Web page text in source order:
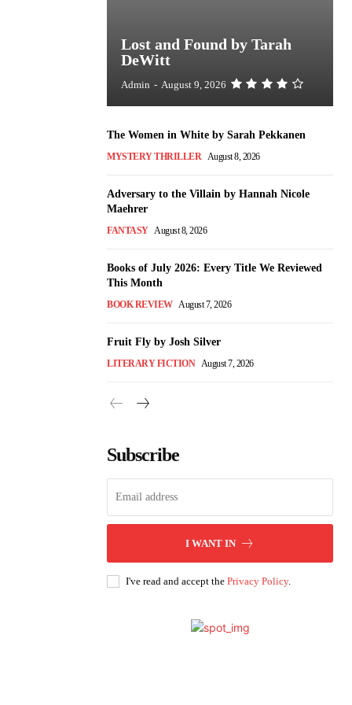
Lost and Found by Tarah
DeWitt
Admin - August 9, 2026
The Women in White by Sarah Pekkanen
MYSTERY THRILLER August 8, 2026
Adversary to the Villain by Hannah Nicole
Maehrer
FANTASY August 8, 2026
Books of July 2026: Every Title We Reviewed
This Month
BOOK REVIEW August 7, 2026
Fruit Fly by Josh Silver
LITERARY FICTION August 7, 2026
Subscribe
I WANT IN
I've read and accept the Privacy Policy.